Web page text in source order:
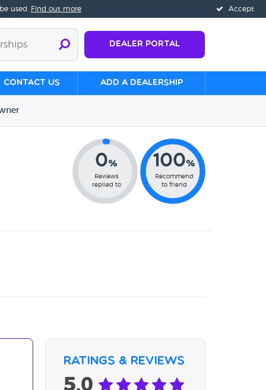
Accept
used. Find out more
Dealer Portal
Contact us Add a Dealership
0%
Reviews
replied to
100%
Recommend
to friend
Ratings & Reviews
5.0